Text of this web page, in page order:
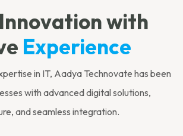
with
Experience
in IT, Aadya Technovate has been
with advanced digital solutions,
and seamless integration.